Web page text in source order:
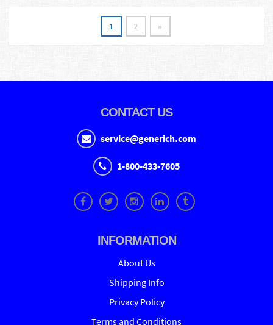
1 2 »
CONTACT US
service@generich.com
1-800-433-7605
INFORMATION
About Us
Shipping Info
Privacy Policy
Terms and Conditions